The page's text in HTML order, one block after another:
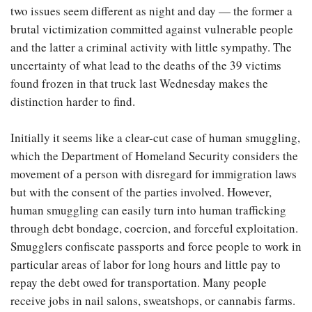
two issues seem different as night and day — the former a
brutal victimization committed against vulnerable people
and the latter a criminal activity with little sympathy. The
uncertainty of what lead to the deaths of the 39 victims
found frozen in that truck last Wednesday makes the
distinction harder to find.
Initially it seems like a clear-cut case of human smuggling,
which the Department of Homeland Security considers the
movement of a person with disregard for immigration laws
but with the consent of the parties involved. However,
human smuggling can easily turn into human trafficking
through debt bondage, coercion, and forceful exploitation.
Smugglers confiscate passports and force people to work in
particular areas of labor for long hours and little pay to
repay the debt owed for transportation. Many people
receive jobs in nail salons, sweatshops, or cannabis farms.